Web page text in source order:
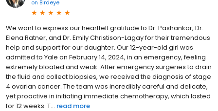
on Birdeye
We want to express our heartfelt gratitude to Dr. Pashankar, Dr.
Elena Ratner, and Dr. Emily Christison-Lagay for their tremendous
help and support for our daughter. Our 12-year-old girl was
admitted to Yale on February 14, 2024, in an emergency, feeling
extremely bloated and weak. After emergency surgeries to drain
the fluid and collect biopsies, we received the diagnosis of stage
4 ovarian cancer. The team was incredibly careful and delicate,
yet proactive in initiating immediate chemotherapy, which lasted
for 12 weeks. T... read more